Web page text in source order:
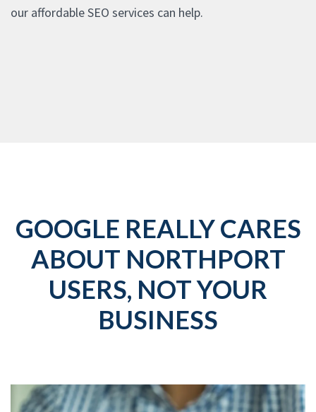
our affordable SEO services can help.
GOOGLE REALLY CARES
ABOUT NORTHPORT
USERS, NOT YOUR
BUSINESS